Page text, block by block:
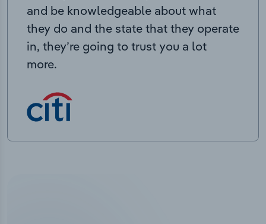
and be knowledgeable about what
they do and the state that they operate
in, they’re going to trust you a lot
more.